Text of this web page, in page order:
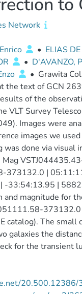
Network
• ELIAS
• D'AVANZO,
• Grawita
the text of GCN
of the
VLT Survey
Images were
images we
was done via visual
| Mag
373132.0 |
-33:54:13.95 |
and magnitude for
catalog). The
galaxies the
for the transient
20.500.12386/